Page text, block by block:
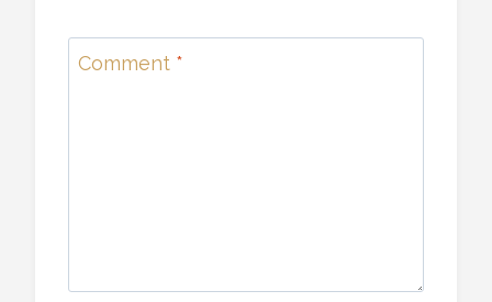
Comment *